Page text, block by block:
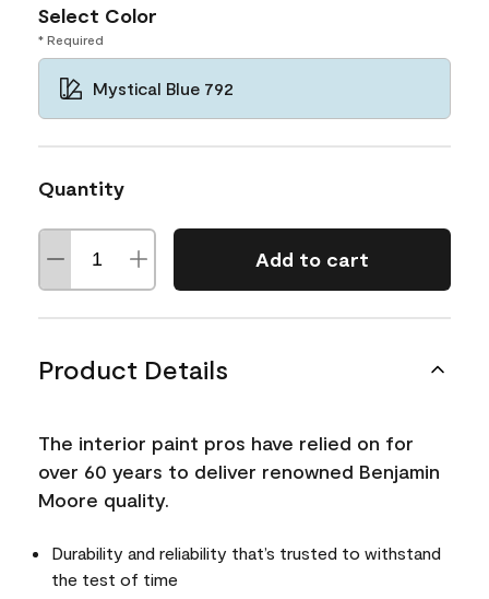
Select Color
* Required
Mystical Blue 792
Quantity
Add to cart
Product Details
The interior paint pros have relied on for
over 60 years to deliver renowned Benjamin
Moore quality.
Durability and reliability that’s trusted to withstand
the test of time